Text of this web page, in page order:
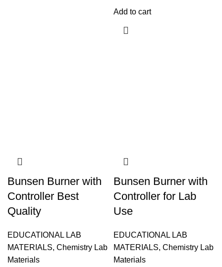
Add to cart
Bunsen Burner with
Controller Best
Quality
EDUCATIONAL LAB
MATERIALS, Chemistry Lab
Materials
Bunsen Burner with
Controller for Lab
Use
EDUCATIONAL LAB
MATERIALS, Chemistry Lab
Materials